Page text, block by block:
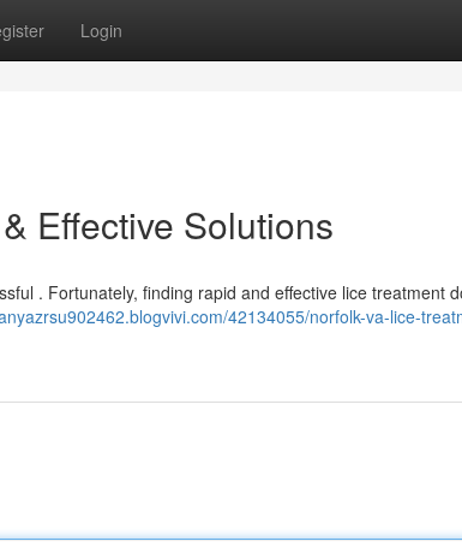
Login
Effective Solutions
. Fortunately, finding rapid and effective lice treatment
42134055/norfolk-va-lice-